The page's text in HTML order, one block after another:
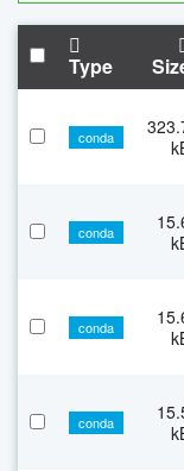
Type
conda
conda
conda
conda